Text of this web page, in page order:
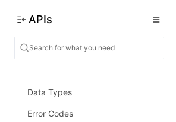
APIs
Scenario APIs
Data Types
Error Codes